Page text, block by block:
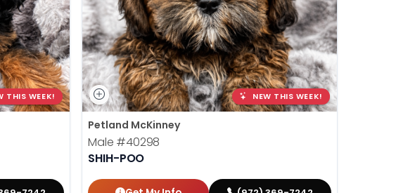
THIS WEEK! NEW THIS WEEK!
Petland McKinney
Male #40298
SHIH-POO